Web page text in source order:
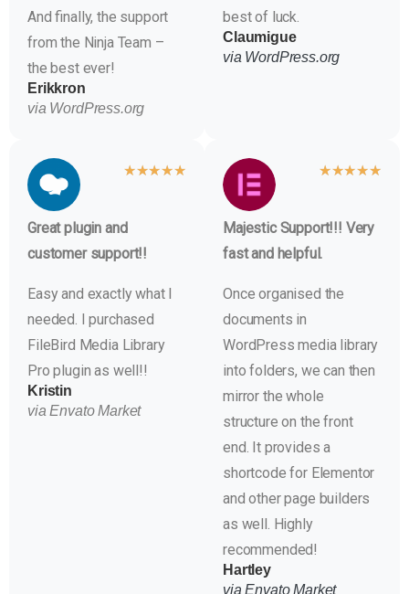
And finally, the support
from the Ninja Team –
the best ever!
Erikkron
via WordPress.org
best of luck.
Claumigue
via WordPress.org
★★★★★
Great plugin and
customer support!!
Easy and exactly what I
needed. I purchased
FileBird Media Library
Pro plugin as well!!
Kristin
via Envato Market
★★★★★
Majestic Support!!! Very
fast and helpful.
Once organised the
documents in
WordPress media library
into folders, we can then
mirror the whole
structure on the front
end. It provides a
shortcode for Elementor
and other page builders
as well. Highly
recommended!
Hartley
via Envato Market